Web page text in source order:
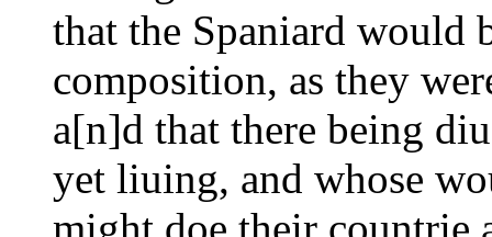
that the Spaniard would
composition, as they
a[n]d that there being
yet liuing, and whose
might doe their countrie